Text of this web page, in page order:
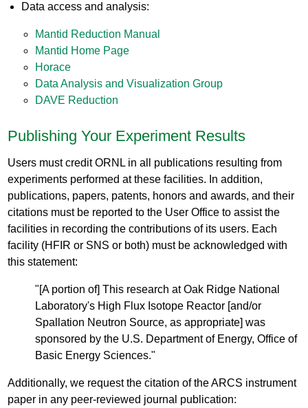
Data access and analysis:
Mantid Reduction Manual
Mantid Home Page
Horace
Data Analysis and Visualization Group
DAVE Reduction
Publishing Your Experiment Results
Users must credit ORNL in all publications resulting from
experiments performed at these facilities. In addition,
publications, papers, patents, honors and awards, and their
citations must be reported to the User Office to assist the
facilities in recording the contributions of its users. Each
facility (HFIR or SNS or both) must be acknowledged with
this statement:
"[A portion of] This research at Oak Ridge National
Laboratory's High Flux Isotope Reactor [and/or
Spallation Neutron Source, as appropriate] was
sponsored by the U.S. Department of Energy, Office of
Basic Energy Sciences."
Additionally, we request the citation of the ARCS instrument
paper in any peer-reviewed journal publication: